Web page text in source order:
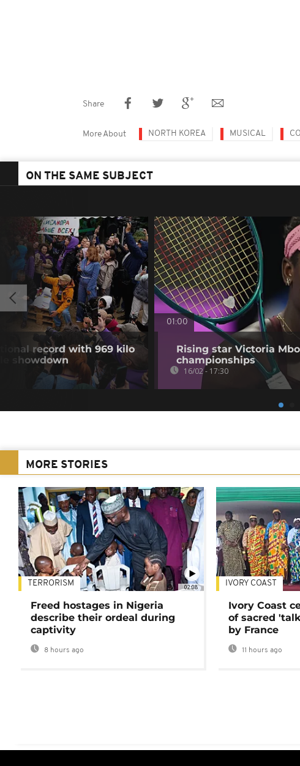
Share
More About NORTH KOREA MUSICAL
ON THE SAME SUBJECT
record with 969 kilo
showdown
01:00
Rising star Victoria
championships
16/02 - 17:30
MORE STORIES
02:08
TERRORISM
Freed hostages in Nigeria
describe their ordeal during
captivity
8 hours ago
IVORY COAST
Ivory Coast
of sacred
by France
11 hours ago